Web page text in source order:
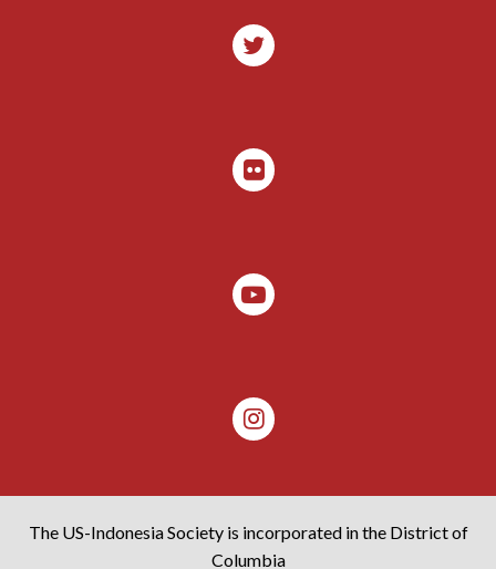
The US-Indonesia Society is incorporated in the District of
Columbia